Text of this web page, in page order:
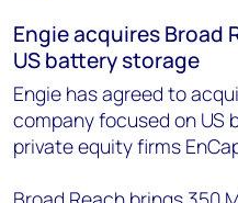
Engie acquires Broad
US battery storage
Engie has agreed to
company focused on US
private equity firms